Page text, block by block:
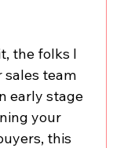
the folks I
team
early stage
your
this